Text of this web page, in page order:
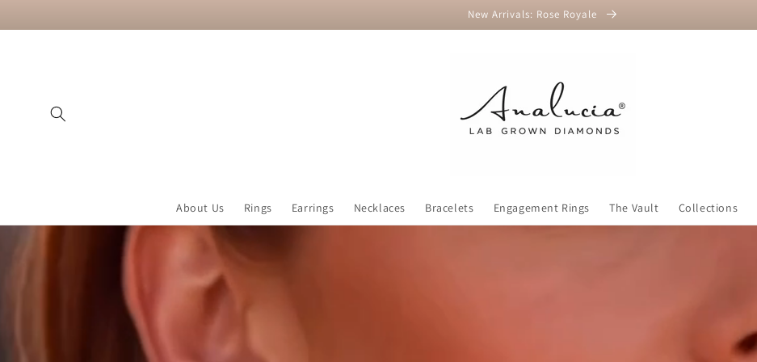
New Arrivals: Rose Royale
About Us Rings Earrings Necklaces Bracelets Engagement Rings The Vault Collections